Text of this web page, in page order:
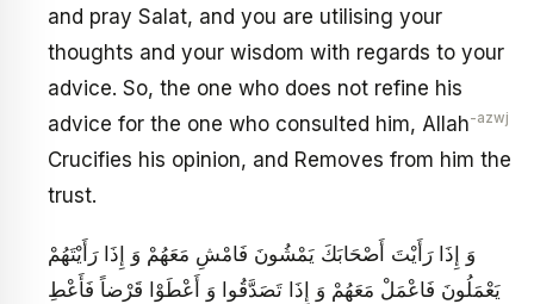
and pray Salat, and you are utilising your
thoughts and your wisdom with regards to your
advice. So, the one who does not refine his
advice for the one who consulted him, Allah-azwj
Crucifies his opinion, and Removes from him the
trust.
وَ إِذَا رَأَيْتَ أَصْحَابَكَ يَمْشُونَ فَامْشِ مَعَهُمْ وَ إِذَا رَأَيْتَهُمْ
يَعْمَلُونَ فَاعْمَلْ مَعَهُمْ وَ إِذَا تَصَدَّقُوا وَ أَعْطَوْا قَرْضاً فَأَعْطِ